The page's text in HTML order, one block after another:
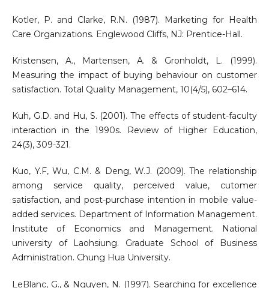
Kotler, P. and Clarke, R.N. (1987). Marketing for Health
Care Organizations. Englewood Cliffs, NJ: Prentice-Hall.
Kristensen, A., Martensen, A. & Gronholdt, L. (1999).
Measuring the impact of buying behaviour on customer
satisfaction. Total Quality Management, 10(4/5), 602–614.
Kuh, G.D. and Hu, S. (2001). The effects of student-faculty
interaction in the 1990s. Review of Higher Education,
24(3), 309-321.
Kuo, Y.F, Wu, C.M. & Deng, W.J. (2009). The relationship
among service quality, perceived value, cutomer
satisfaction, and post-purchase intention in mobile value-
added services. Department of Information Management.
Institute of Economics and Management. National
university of Laohsiung. Graduate School of Business
Administration. Chung Hua University.
LeBlanc, G., & Nguyen, N. (1997). Searching for excellence